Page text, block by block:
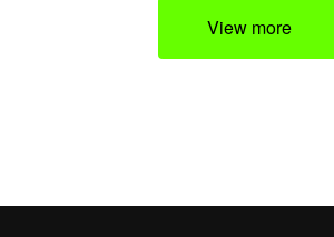
View more